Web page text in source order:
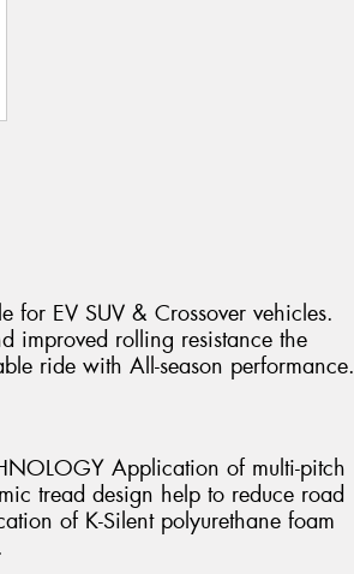
for EV SUV & Crossover vehicles.
improved rolling resistance the
ride with All-season performance.
Application of multi-pitch
tread design help to reduce road
of K-Silent polyurethane foam